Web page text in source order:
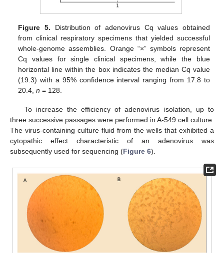
Figure 5. Distribution of adenovirus Cq values obtained
from clinical respiratory specimens that yielded successful
whole-genome assemblies. Orange “×” symbols represent
Cq values for single clinical specimens, while the blue
horizontal line within the box indicates the median Cq value
(19.3) with a 95% confidence interval ranging from 17.8 to
20.4,n = 128.
To increase the efficiency of adenovirus isolation, up to
three successive passages were performed in A-549 cell culture.
The virus-containing culture fluid from the wells that exhibited a
cytopathic effect characteristic of an adenovirus was
subsequently used for sequencing (Figure 6).